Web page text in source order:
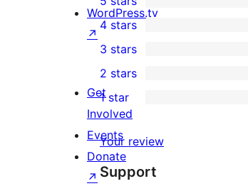
3
5-
star
reviews
4-
star
reviews
4 stars
0
3-
star
reviews
3 stars
2-
reviews
2 stars
star
reviews
1 star
Your review
Support
WordPress.tv
↗
Get
Involved
Events
Donate
↗